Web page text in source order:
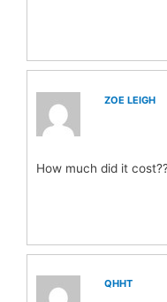
ZOE LEIGH
How much did it
QHHT